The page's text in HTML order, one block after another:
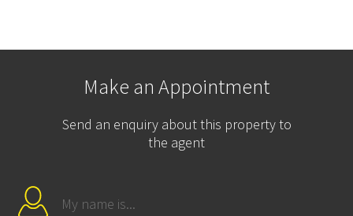
Make an Appointment
Send an enquiry about this property to
the agent